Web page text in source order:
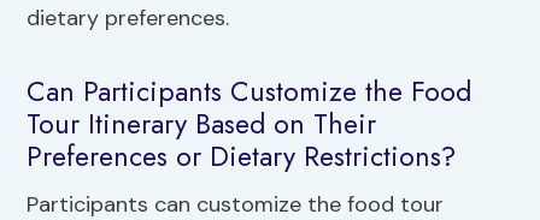
dietary preferences.
Can Participants Customize the Food
Tour Itinerary Based on Their
Preferences or Dietary Restrictions?
Participants can customize the food tour